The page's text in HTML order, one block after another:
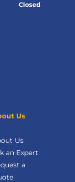
Closed
Us
Us
an Expert
a